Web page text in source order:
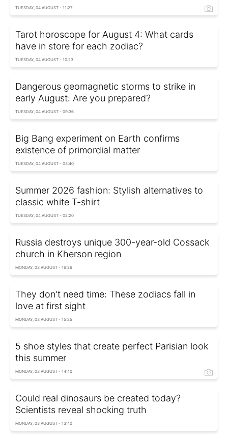
TUESDAY, 04 AUGUST - 11:27
Tarot horoscope for August 4: What cards
have in store for each zodiac?
TUESDAY, 04 AUGUST - 10:23
Dangerous geomagnetic storms to strike in
early August: Are you prepared?
TUESDAY, 04 AUGUST - 09:36
Big Bang experiment on Earth confirms
existence of primordial matter
TUESDAY, 04 AUGUST - 03:40
Summer 2026 fashion: Stylish alternatives to
classic white T-shirt
TUESDAY, 04 AUGUST - 02:20
Russia destroys unique 300-year-old Cossack
church in Kherson region
MONDAY, 03 AUGUST - 16:26
They don't need time: These zodiacs fall in
love at first sight
MONDAY, 03 AUGUST - 15:25
5 shoe styles that create perfect Parisian look
this summer
MONDAY, 03 AUGUST - 14:40
Could real dinosaurs be created today?
Scientists reveal shocking truth
MONDAY, 03 AUGUST - 13:40